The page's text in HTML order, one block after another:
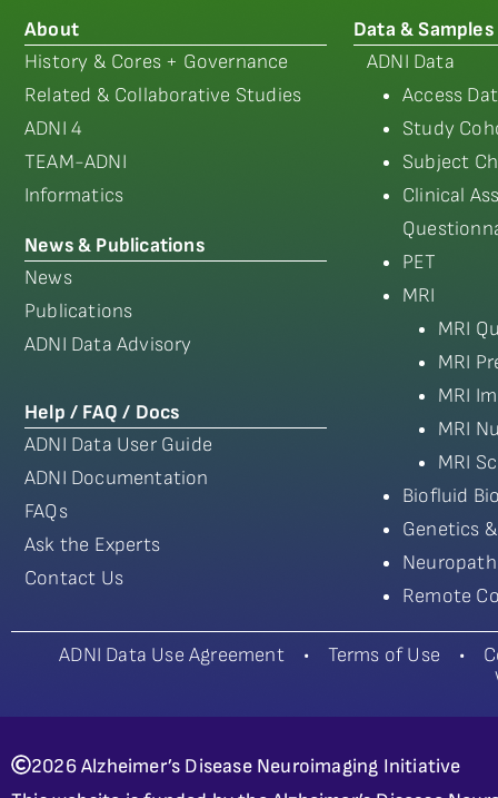
About
History & Cores + Governance
Related & Collaborative Studies
ADNI 4
TEAM-ADNI
Informatics
News & Publications
News
Publications
ADNI Data Advisory
Help / FAQ / Docs
ADNI Data User Guide
ADNI Documentation
FAQs
Ask the Experts
Contact Us
Data & Samples
ADNI Data
Access
Study
Subject
Clinical
PET
MRI
MRI
MRI
MRI
MRI
MRI
Biofluid
Genetics
Remote
ADNI Data Use Agreement• Terms of Use •
2026 Alzheimer’s Disease Neuroimaging Initiative